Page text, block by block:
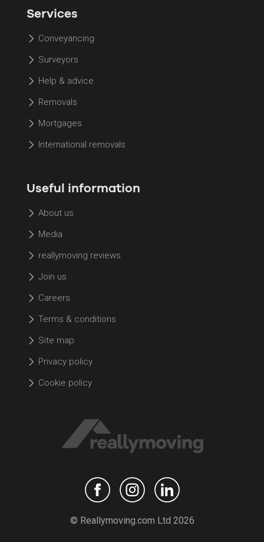
Services
Conveyancing
Surveyors
Help & advice
Removals
Mortgages
International removals
Useful information
About us
Media
reallymoving reviews
Join us
Careers
Terms & conditions
Site map
Privacy policy
Cookie policy
© Reallymoving.com Ltd 2026